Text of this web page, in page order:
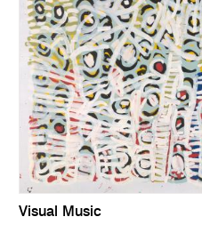
Visual Music